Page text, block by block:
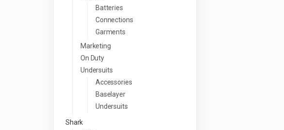
Batteries
Connections
Garments
Marketing
On Duty
Undersuits
Accessories
Baselayer
Undersuits
Shark